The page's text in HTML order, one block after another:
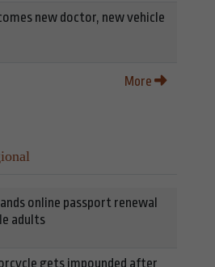
new doctor, new vehicle
More
online passport renewal
adults
gets impounded after